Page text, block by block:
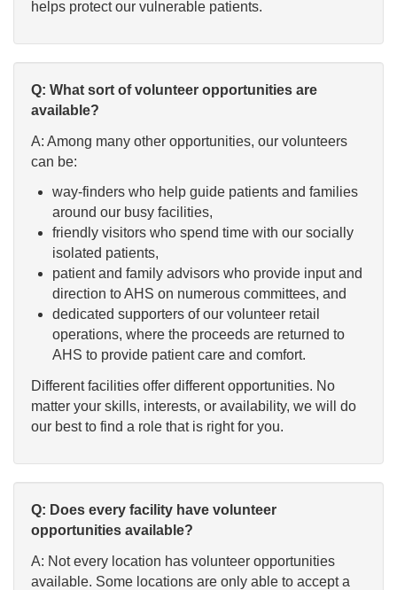
helps protect our vulnerable patients.
Q: What sort of volunteer opportunities are
available?
A: Among many other opportunities, our volunteers
can be:
way-finders who help guide patients and families
around our busy facilities,
friendly visitors who spend time with our socially
isolated patients,
patient and family advisors who provide input and
direction to AHS on numerous committees, and
dedicated supporters of our volunteer retail
operations, where the proceeds are returned to
AHS to provide patient care and comfort.
Different facilities offer different opportunities. No
matter your skills, interests, or availability, we will do
our best to find a role that is right for you.
Q: Does every facility have volunteer
opportunities available?
A: Not every location has volunteer opportunities
available. Some locations are only able to accept a